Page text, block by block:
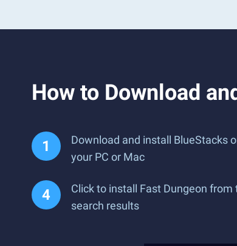
How to Download
Download and install BlueStacks
your PC or Mac
Click to install Fast Dungeon from
search results